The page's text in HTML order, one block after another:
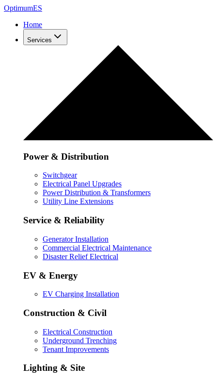
OptimumES
Home
Services
Power & Distribution
Switchgear
Electrical Panel Upgrades
Power Distribution & Transformers
Utility Line Extensions
Service & Reliability
Generator Installation
Commercial Electrical Maintenance
Disaster Relief Electrical
EV & Energy
EV Charging Installation
Construction & Civil
Electrical Construction
Underground Trenching
Tenant Improvements
Lighting & Site